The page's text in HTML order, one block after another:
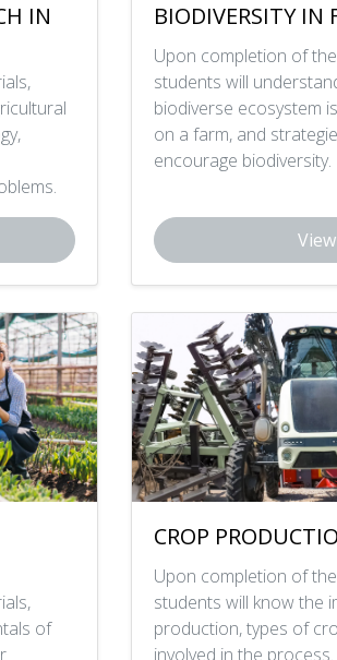
IN
BIODIVERSITY IN
Upon completion of
students will
biodiverse ecosystem
on a farm, and
encourage biodiversity.
View
of
CROP
Upon completion of
students will know the
production, types of
involved in the process.